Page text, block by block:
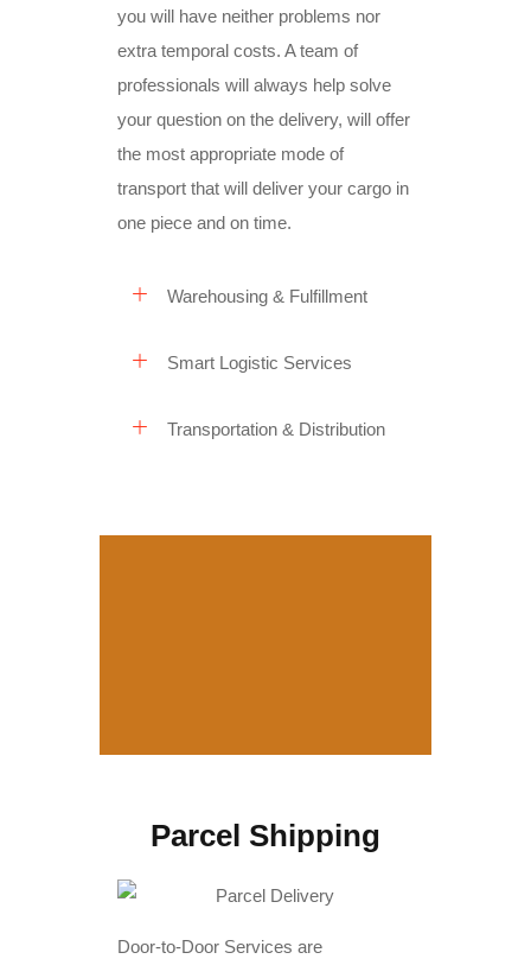
you will have neither problems nor
extra temporal costs. A team of
professionals will always help solve
your question on the delivery, will offer
the most appropriate mode of
transport that will deliver your cargo in
one piece and on time.
Warehousing & Fulfillment
Smart Logistic Services
Transportation & Distribution
Parcel Shipping
Door-to-Door Services are